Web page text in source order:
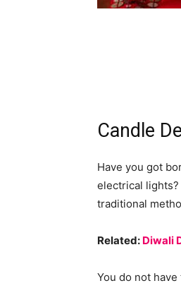
Candle
Have you got
electrical
traditional
Related: Diwali
You do not